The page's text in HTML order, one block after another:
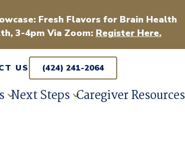
Fresh Flavors for Brain Health
3-4pm Via Zoom: Register Here.
US (424) 241-2064
Next Steps Caregiver Resources